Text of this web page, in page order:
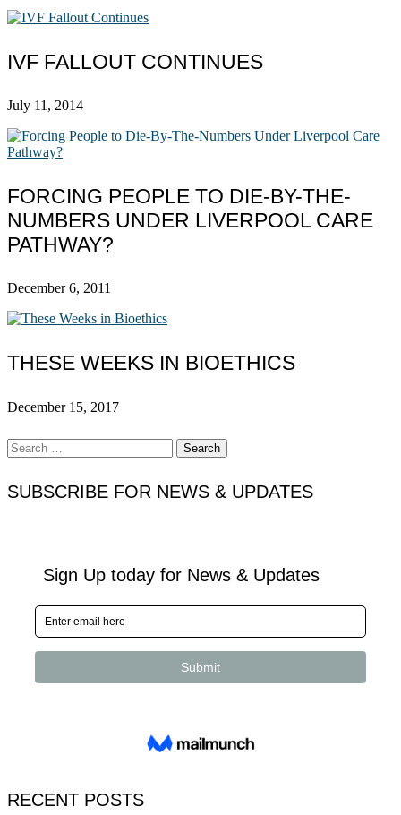
IVF FALLOUT CONTINUES
July 11, 2014
FORCING PEOPLE TO DIE-BY-THE-
NUMBERS UNDER LIVERPOOL CARE
PATHWAY?
December 6, 2011
THESE WEEKS IN BIOETHICS
December 15, 2017
Search
for:
SUBSCRIBE FOR NEWS & UPDATES
RECENT POSTS